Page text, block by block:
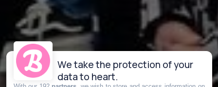
We take the protection of your
data to heart.